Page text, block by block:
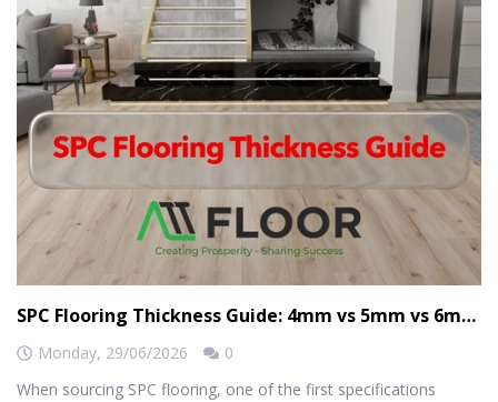
SPC Flooring Thickness Guide: 4mm vs 5mm vs 6mm vs 8mm
Monday, 29/06/2026
0
When sourcing SPC flooring, one of the first specifications